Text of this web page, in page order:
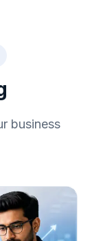
business